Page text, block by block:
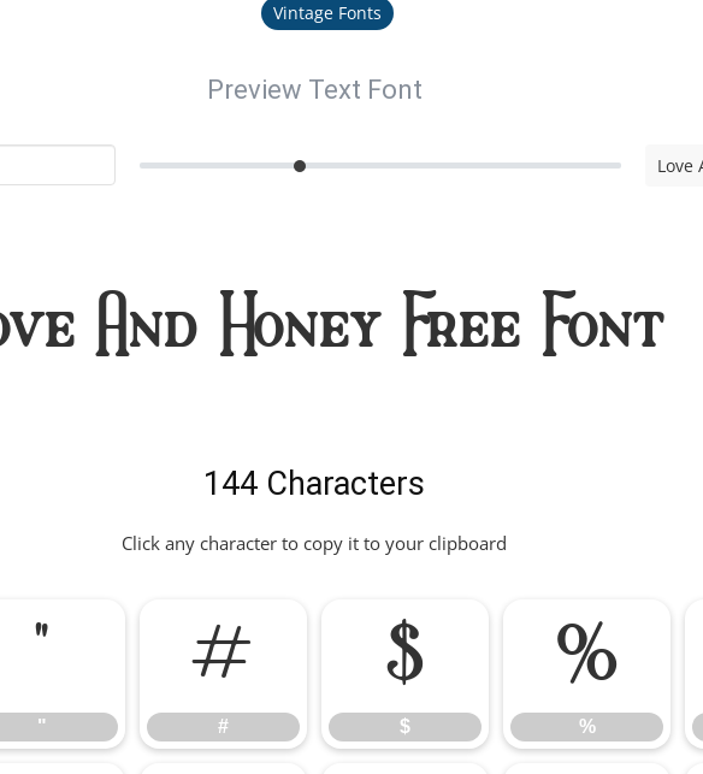
Vintage Fonts
Preview Text Font
Love
And Honey Free Font
144 Characters
Click any character to copy it to your clipboard
"
"
#
#
$
$
%
%